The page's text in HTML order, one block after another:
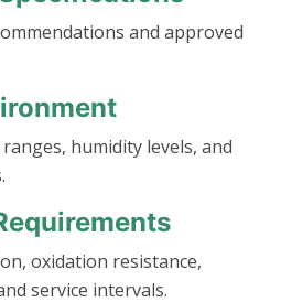
and approved
humidity levels, and
oxidation resistance,
service intervals.